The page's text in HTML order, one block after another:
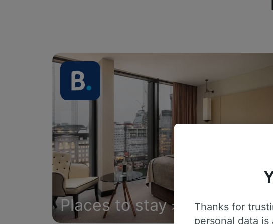
Places to stay
Thanks for
personal data is